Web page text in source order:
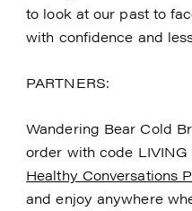
to look at our past to
with confidence and
PARTNERS:
Wandering Bear Cold
order with code
Healthy Conversations
and enjoy anywhere